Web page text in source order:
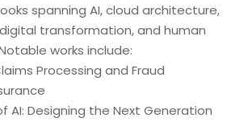
spanning AI, cloud architecture,
transformation, and human
works include:
Processing and Fraud
AI: Designing the Next Generation